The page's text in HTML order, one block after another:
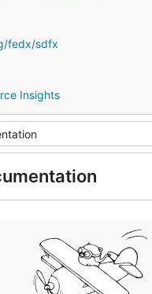
fedx/sdfx
Insights